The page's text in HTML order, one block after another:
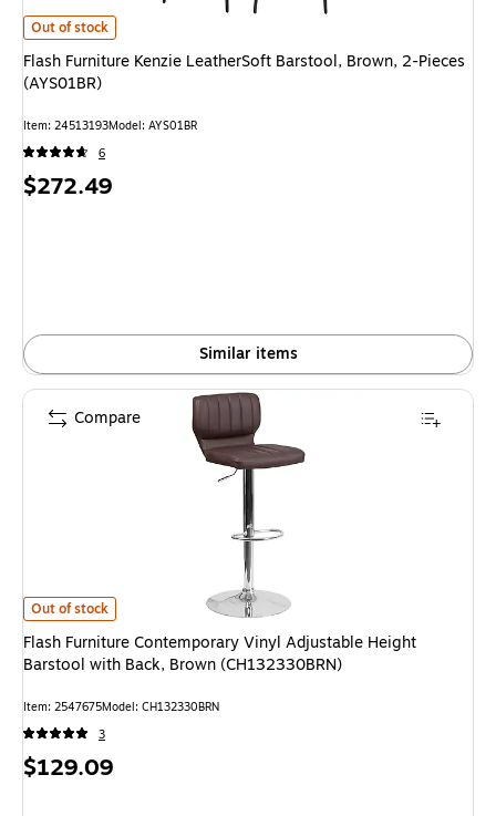
Flash Furniture Kenzie LeatherSoft Barstool, Brown, 2-Pieces (AYS01BR)
Out of stock
Flash Furniture Kenzie LeatherSoft Barstool, Brown, 2-Pieces
(AYS01BR)
Item: 24513193Model: AYS01BR
6
Price
$272.49
Similar items
Flash Furniture Contemporary Vinyl Adjustable Height Barstool with
Out of stock
Flash Furniture Contemporary Vinyl Adjustable Height
Barstool with Back, Brown (CH132330BRN)
Item: 2547675Model: CH132330BRN
3
Price
$129.09
Compare